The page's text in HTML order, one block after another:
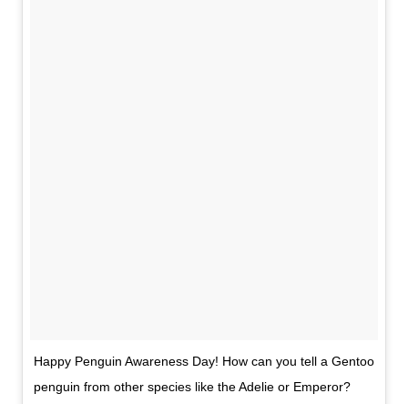
Happy Penguin Awareness Day! How can you tell a Gentoo
penguin from other species like the Adelie or Emperor?